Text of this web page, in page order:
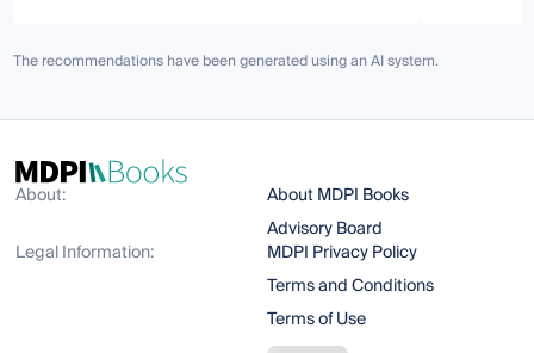
The recommendations have been generated using an AI system.
About:
About MDPI Books
Advisory Board
Legal Information:
MDPI Privacy Policy
Terms and Conditions
Terms of Use